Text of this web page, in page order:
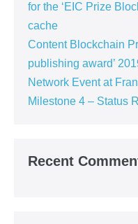
for the ‘EIC Prize
cache
Content Blockchain
publishing award’
Network Event at
Milestone 4 – Status
Recent